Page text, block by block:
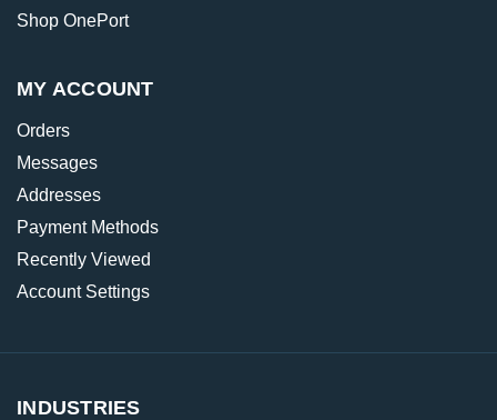
Shop OnePort
MY ACCOUNT
Orders
Messages
Addresses
Payment Methods
Recently Viewed
Account Settings
INDUSTRIES